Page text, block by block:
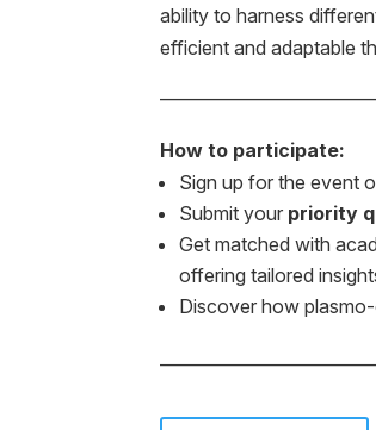
ability to harness
efficient and adaptable
How to participate:
Sign up for the event
Submit your priority
Get matched with
offering tailored
Discover how